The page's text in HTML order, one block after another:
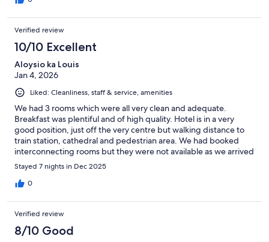
Verified review
10/10 Excellent
Aloysio ka Louis
Jan 4, 2026
Liked: Cleanliness, staff & service, amenities
We had 3 rooms which were all very clean and adequate.
Breakfast was plentiful and of high quality. Hotel is in a very
good position, just off the very centre but walking distance to
train station, cathedral and pedestrian area. We had booked
interconnecting rooms but they were not available as we arrived
late in the evening.
Stayed 7 nights in Dec 2025
0
Verified review
8/10 Good